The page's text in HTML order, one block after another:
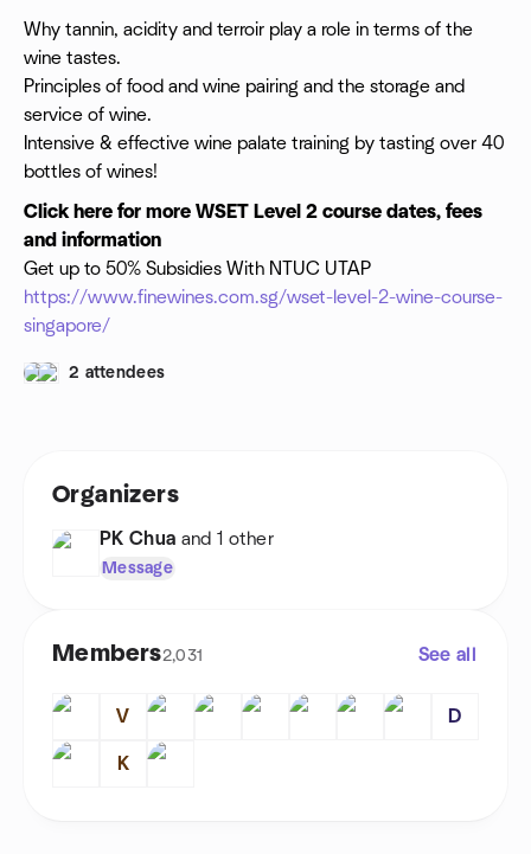
Why tannin, acidity and terroir play a role in terms of the
wine tastes.
Principles of food and wine pairing and the storage and
service of wine.
Intensive & effective wine palate training by tasting over 40
bottles of wines!
Click here for more WSET Level 2 course dates, fees
and information
Get up to 50% Subsidies With NTUC UTAP
https://www.finewines.com.sg/wset-level-2-wine-course-
singapore/
2 attendees
Organizers
PK Chua and 1 other
Message
Members2,031 See all
V D
K